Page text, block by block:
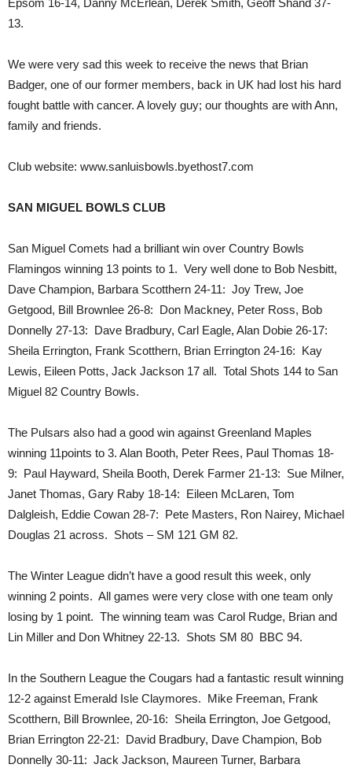
Epsom 16-14, Danny McErlean, Derek Smith, Geoff Shand 37-
13.
We were very sad this week to receive the news that Brian
Badger, one of our former members, back in UK had lost his hard
fought battle with cancer. A lovely guy; our thoughts are with Ann,
family and friends.
Club website: www.sanluisbowls.byethost7.com
SAN MIGUEL BOWLS CLUB
San Miguel Comets had a brilliant win over Country Bowls
Flamingos winning 13 points to 1. Very well done to Bob Nesbitt,
Dave Champion, Barbara Scotthern 24-11: Joy Trew, Joe
Getgood, Bill Brownlee 26-8: Don Mackney, Peter Ross, Bob
Donnelly 27-13: Dave Bradbury, Carl Eagle, Alan Dobie 26-17:
Sheila Errington, Frank Scotthern, Brian Errington 24-16: Kay
Lewis, Eileen Potts, Jack Jackson 17 all. Total Shots 144 to San
Miguel 82 Country Bowls.
The Pulsars also had a good win against Greenland Maples
winning 11points to 3. Alan Booth, Peter Rees, Paul Thomas 18-
9: Paul Hayward, Sheila Booth, Derek Farmer 21-13: Sue Milner,
Janet Thomas, Gary Raby 18-14: Eileen McLaren, Tom
Dalgleish, Eddie Cowan 28-7: Pete Masters, Ron Nairey, Michael
Douglas 21 across. Shots – SM 121 GM 82.
The Winter League didn’t have a good result this week, only
winning 2 points. All games were very close with one team only
losing by 1 point. The winning team was Carol Rudge, Brian and
Lin Miller and Don Whitney 22-13. Shots SM 80 BBC 94.
In the Southern League the Cougars had a fantastic result winning
12-2 against Emerald Isle Claymores. Mike Freeman, Frank
Scotthern, Bill Brownlee, 20-16: Sheila Errington, Joe Getgood,
Brian Errington 22-21: David Bradbury, Dave Champion, Bob
Donnelly 30-11: Jack Jackson, Maureen Turner, Barbara